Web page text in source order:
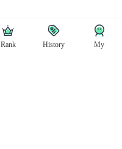
Rank History My